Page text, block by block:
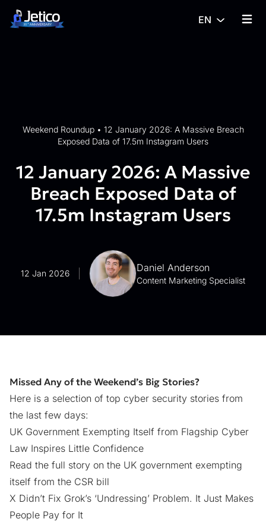
Skip to content
EN
{%
Weekend Roundup• 12 January 2026: A Massive Breach
Exposed Data of 17.5m Instagram Users
12 January 2026: A Massive
Breach Exposed Data of
17.5m Instagram Users
12 Jan 2026 Daniel Anderson
Content Marketing Specialist
Missed Any of the Weekend’s Big Stories?
Here is a selection of top cyber security stories from
the last few days:
UK Government Exempting Itself from Flagship Cyber
Law Inspires Little Confidence
Read the full story on the UK government exempting
itself from the CSR bill
X Didn’t Fix Grok’s ‘Undressing’ Problem. It Just Makes
People Pay for It